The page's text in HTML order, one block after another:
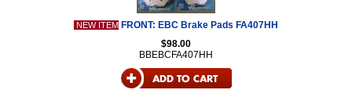
NEW ITEM FRONT: EBC Brake Pads FA407HH
$98.00
BBEBCFA407HH